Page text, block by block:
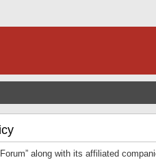
along with its affiliated